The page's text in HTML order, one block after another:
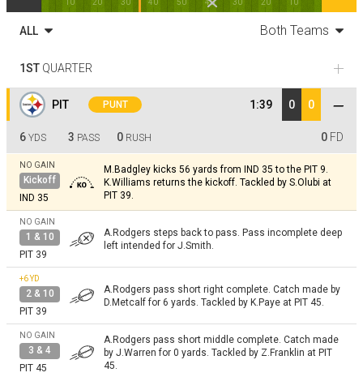
10 20 30 40 50 40 30 20 10
ALL Both Teams
1ST QUARTER
PIT PUNT 1:39 0 0
6 YDS 3 PASS 0 RUSH 0 FD
NO GAIN
Kickoff
IND 35
M.Badgley kicks 56 yards from IND 35 to the PIT 9.
K.Williams returns the kickoff. Tackled by S.Olubi at
PIT 39.
NO GAIN
1 & 10
PIT 39
A.Rodgers steps back to pass. Pass incomplete deep
left intended for J.Smith.
+6YD
2 & 10
PIT 39
A.Rodgers pass short right complete. Catch made by
D.Metcalf for 6 yards. Tackled by K.Paye at PIT 45.
NO GAIN
3 & 4
PIT 45
A.Rodgers pass short middle complete. Catch made
by J.Warren for 0 yards. Tackled by Z.Franklin at PIT
45.